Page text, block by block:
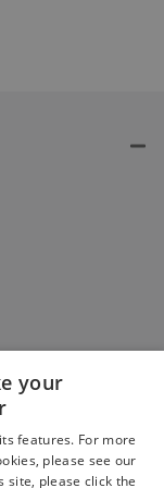
your
features. For more
please see our
site, please click the